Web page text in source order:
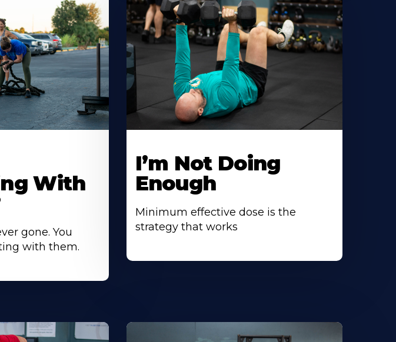
With
gone. You
with them.
I’m Not Doing
Enough
Minimum effective dose is the
strategy that works